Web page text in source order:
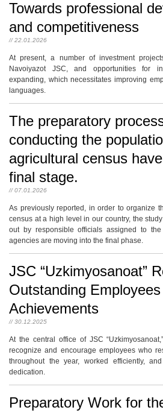
Towards professional
and competitiveness
// 22.01.2026
At present, a number of investment
Navoiyazot JSC, and opportunities for
expanding, which necessitates improving
languages.
The preparatory
conducting the
agricultural census
final stage.
// 07.01.2026
As previously reported, in order to organize
census at a high level in our country, the
out by responsible officials assigned to
agencies are moving into the final phase.
JSC “Uzkimyosanoat”
Outstanding
Achievements
// 30.12.2025
At the central office of JSC
recognize and encourage employees who
throughout the year, worked efficiently,
dedication.
Preparatory Work for